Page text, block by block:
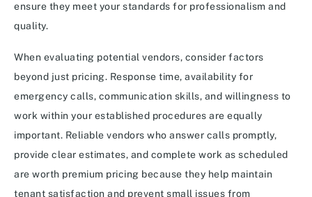
ensure they meet your standards for professionalism and
quality.
When evaluating potential vendors, consider factors
beyond just pricing. Response time, availability for
emergency calls, communication skills, and willingness to
work within your established procedures are equally
important. Reliable vendors who answer calls promptly,
provide clear estimates, and complete work as scheduled
are worth premium pricing because they help maintain
tenant satisfaction and prevent small issues from